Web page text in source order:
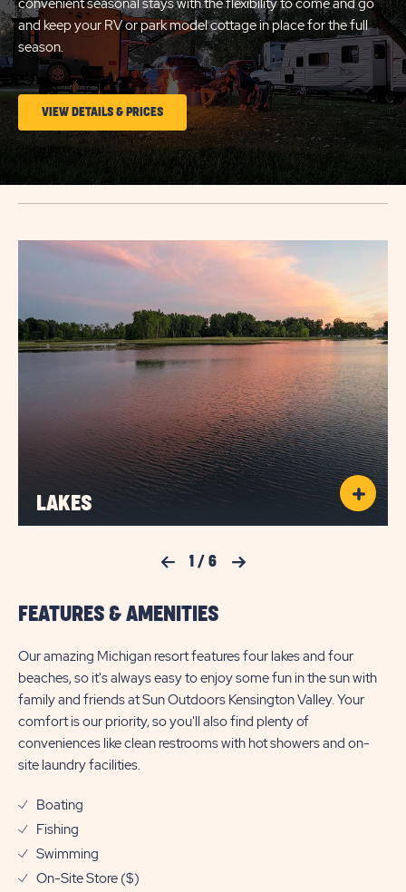
and keep your RV or park model cottage in place for the full
season.
VIEW DETAILS & PRICESCLICK
ON
LONG
PRICES
BUTTON
FEATURES & AMENITIES
Our amazing Michigan resort features four lakes and four
beaches, so it's always easy to enjoy some fun in the sun with
family and friends at Sun Outdoors Kensington Valley. Your
comfort is our priority, so you'll also find plenty of
conveniences like clean restrooms with hot showers and on-
site laundry facilities.
Boating
Fishing
Swimming
On-Site Store ($)
LAKES
Click
popup
link
Previous Slide1 / 6 Next Slide